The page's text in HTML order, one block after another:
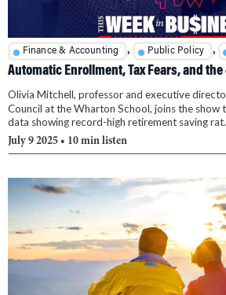
Finance & Accounting , Public Policy ,
Automatic Enrollment, Tax Fears, and
Olivia Mitchell, professor and executive
Council at the Wharton School, joins the show
data showing record-high retirement saving
July 9 2025 • 10 min listen